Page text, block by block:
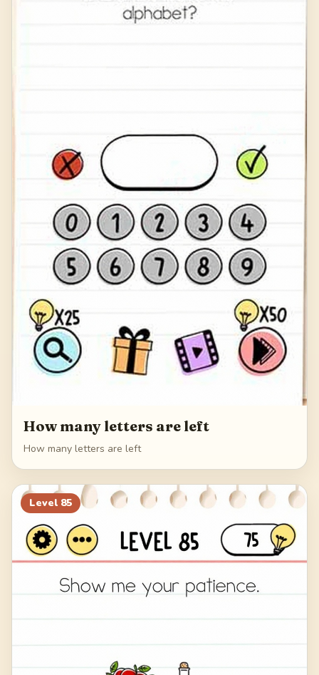
How many letters are left
How many letters are left
Level 85